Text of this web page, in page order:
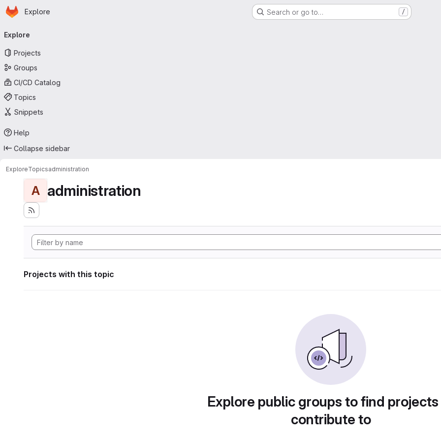
Skip to main content
Homepage
Explore Search or go to… /
navigation
Explore
Projects
Groups
CI/CD Catalog
Topics
Snippets
Help
Collapse sidebar
ExploreTopicsadministration
A administration
Projects with this topic
Explore public groups to find
contribute to